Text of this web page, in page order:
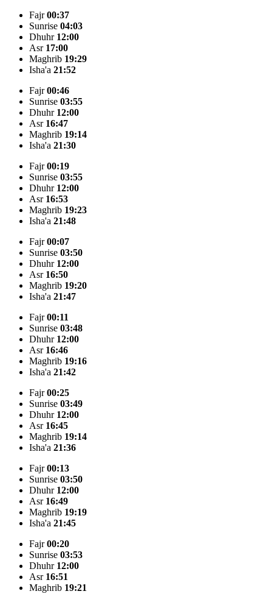
Fajr00:37
Sunrise 04:03
Dhuhr 12:00
Asr 17:00
Maghrib 19:29
Isha'a 21:52
Fajr00:46
Sunrise 03:55
Dhuhr 12:00
Asr 16:47
Maghrib 19:14
Isha'a 21:30
Fajr00:19
Sunrise 03:55
Dhuhr 12:00
Asr 16:53
Maghrib 19:23
Isha'a 21:48
Fajr00:07
Sunrise 03:50
Dhuhr 12:00
Asr 16:50
Maghrib 19:20
Isha'a 21:47
Fajr00:11
Sunrise 03:48
Dhuhr 12:00
Asr 16:46
Maghrib 19:16
Isha'a 21:42
Fajr00:25
Sunrise 03:49
Dhuhr 12:00
Asr 16:45
Maghrib 19:14
Isha'a 21:36
Fajr00:13
Sunrise 03:50
Dhuhr 12:00
Asr 16:49
Maghrib 19:19
Isha'a 21:45
Fajr00:20
Sunrise 03:53
Dhuhr 12:00
Asr 16:51
Maghrib 19:21